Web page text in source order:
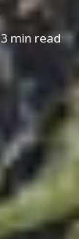
3 min read